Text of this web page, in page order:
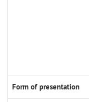
Form of presentation